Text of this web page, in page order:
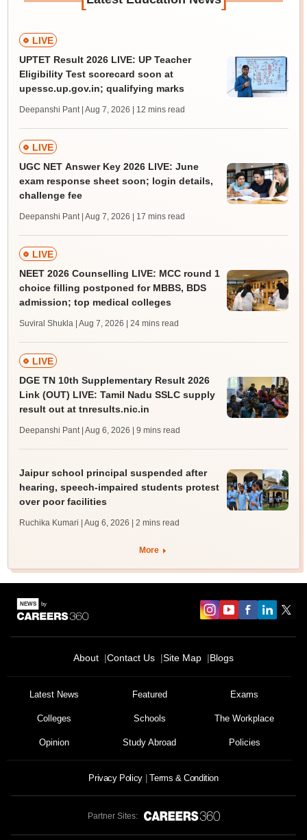
LIVE
UPTET Result 2026 LIVE: UP Teacher
Eligibility Test scorecard soon at
upessc.up.gov.in; qualifying marks
Deepanshi Pant | Aug 7, 2026 | 12 mins read
LIVE
UGC NET Answer Key 2026 LIVE: June
exam response sheet soon; login details,
challenge fee
Deepanshi Pant | Aug 7, 2026 | 17 mins read
LIVE
NEET 2026 Counselling LIVE: MCC round 1
choice filling postponed for MBBS, BDS
admission; top medical colleges
Suviral Shukla | Aug 7, 2026 | 24 mins read
LIVE
DGE TN 10th Supplementary Result 2026
Link (OUT) LIVE: Tamil Nadu SSLC supply
result out at tnresults.nic.in
Deepanshi Pant | Aug 6, 2026 | 9 mins read
Jaipur school principal suspended after
hearing, speech-impaired students protest
over poor facilities
Ruchika Kumari | Aug 6, 2026 | 2 mins read
More
About Contact Us Site Map Blogs
Latest News Featured Exams
Colleges Schools The Workplace
Opinion Study Abroad Policies
Privacy Policy Terms & Condition
Partner Sites: